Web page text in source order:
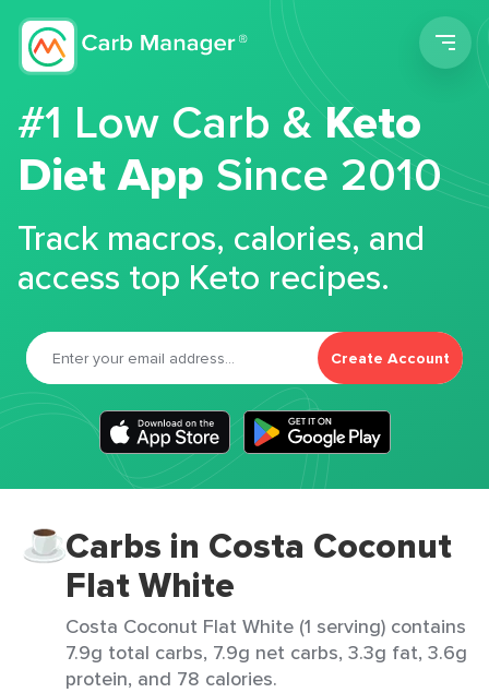
#1 Low Carb &Keto
Diet App Since 2010
Track macros, calories, and
access top Keto recipes.
Create Account
Carbs in Costa Coconut
Flat White
Costa Coconut Flat White (1 serving) contains
7.9g total carbs, 7.9g net carbs, 3.3g fat, 3.6g
protein, and 78 calories.